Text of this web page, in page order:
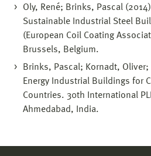
Oly, René; Brinks, Pascal
Sustainable Industrial Steel
(European Coil Coating
Brussels, Belgium.
Brinks, Pascal; Kornadt, Oliver;
Energy Industrial Buildings for
Countries. 30th International
Ahmedabad, India.